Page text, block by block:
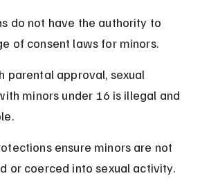
do not have the authority to
of consent laws for minors.
parental approval, sexual
minors under 16 is illegal and
ensure minors are not
or coerced into sexual activity.